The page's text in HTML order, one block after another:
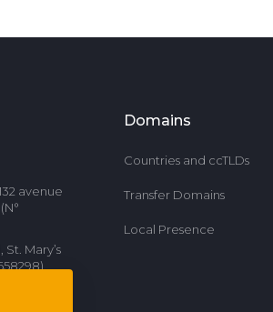
avenue
Mary’s
Domains
Countries and ccTLDs
Transfer Domains
Local Presence